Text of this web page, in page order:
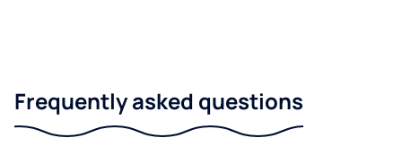
Frequently asked questions